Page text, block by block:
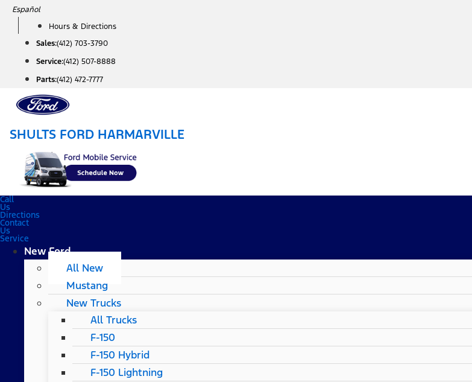
Skip
content
Español
Hours & Directions
Sales:(412) 703-3790
Service:(412) 507-8888
Parts:(412) 472-7777
SHULTS FORD HARMARVILLE
Call
Us
Directions
Contact
Us
Service
New Ford
All New
Mustang
New Trucks
All Trucks
F-150
F-150 Hybrid
F-150 Lightning